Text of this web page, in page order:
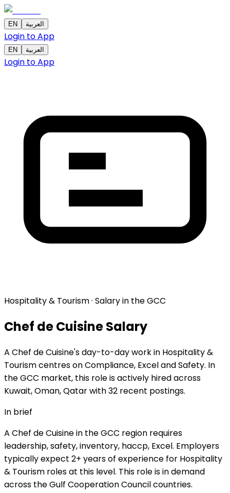
EN العربية
Login to App
EN العربية
Login to App
Hospitality & Tourism · Salary in the GCC
Chef de Cuisine Salary
A Chef de Cuisine's day-to-day work in Hospitality &
Tourism centres on Compliance, Excel and Safety. In
the GCC market, this role is actively hired across
Kuwait, Oman, Qatar with 32 recent postings.
In brief
A Chef de Cuisine in the GCC region requires
leadership, safety, inventory, haccp, Excel. Employers
typically expect 2+ years of experience for Hospitality
& Tourism roles at this level. This role is in demand
across the Gulf Cooperation Council countries.